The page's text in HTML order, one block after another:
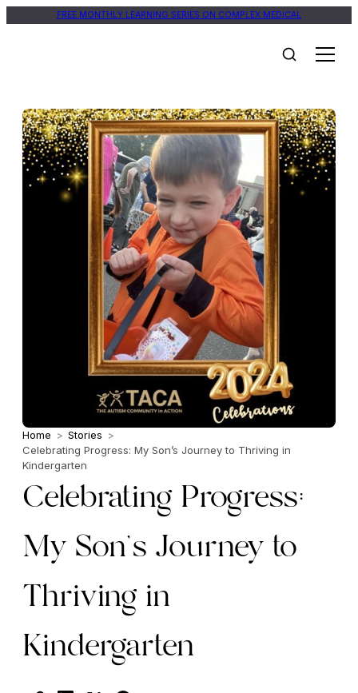
FREE MONTHLY LEARNING SERIES ON COMPLEX MEDICAL
Home > Stories >
Celebrating Progress: My Son’s Journey to Thriving in
Kindergarten
Celebrating Progress:
My Son’s Journey to
Thriving in
Kindergarten